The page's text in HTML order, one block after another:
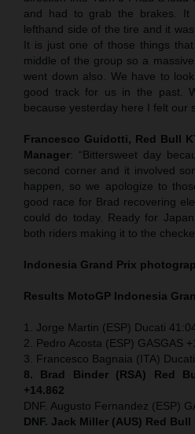
and had to grab the brakes.
lefthand side of the tire and it
It is just one of those things
middle of the group so a
went down also. We have to
good track for us in the past.
because yesterday here I felt our
Francesco Guidotti, Red Bull
Manager: “Bittersweet day
second corner and it involved
happen, so we apologize to
good race for Brad recovering
could do today. Ready for
both riders making it to the
Indonesia Grand Prix
Results MotoGP Indonesia
1. Jorge Martin (ESP) Ducati
2. Pedro Acosta (ESP) GASGAS
3. Francesco Bagnaia (ITA)
8. Brad Binder (RSA) Red
+14.862
DNF. Augusto Fernandez (ESP)
DNF. Jack Miller (AUS) Red